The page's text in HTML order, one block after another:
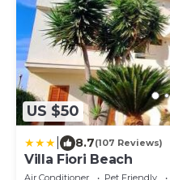
US $50
8.7(107 Reviews)
Villa Fiori Beach
Air Conditioner Pet Friendly